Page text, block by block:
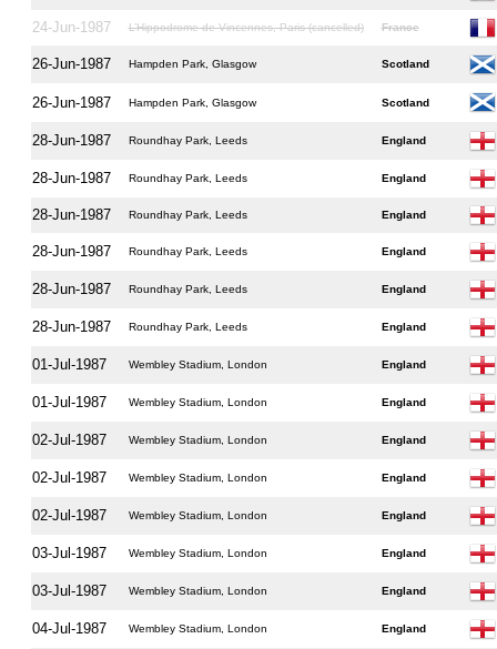
24-Jun-1987 L’Hippodrome de Vincennes, Paris (cancelled) France
26-Jun-1987 Hampden Park, Glasgow Scotland
26-Jun-1987 Hampden Park, Glasgow Scotland
28-Jun-1987 Roundhay Park, Leeds England
28-Jun-1987 Roundhay Park, Leeds England
28-Jun-1987 Roundhay Park, Leeds England
28-Jun-1987 Roundhay Park, Leeds England
28-Jun-1987 Roundhay Park, Leeds England
28-Jun-1987 Roundhay Park, Leeds England
01-Jul-1987 Wembley Stadium, London England
01-Jul-1987 Wembley Stadium, London England
02-Jul-1987 Wembley Stadium, London England
02-Jul-1987 Wembley Stadium, London England
02-Jul-1987 Wembley Stadium, London England
03-Jul-1987 Wembley Stadium, London England
03-Jul-1987 Wembley Stadium, London England
04-Jul-1987 Wembley Stadium, London England